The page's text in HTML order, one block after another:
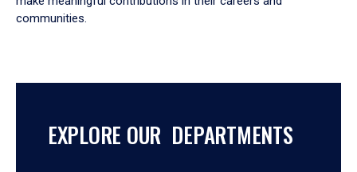
communities.
EXPLORE OUR DEPARTMENTS